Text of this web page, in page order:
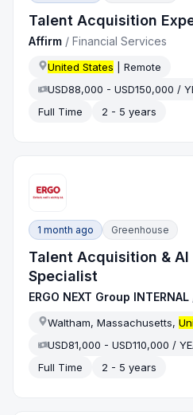
Talent Acquisition
Affirm /Financial Services
United States | Remote
USD88,000 - USD150,000 /
Full Time
2 - 5 years
1 month ago Greenhouse
Talent Acquisition & AI
Specialist
ERGO NEXT Group INTERNAL
Waltham, Massachusetts,
USD81,000 - USD110,000 /
Full Time
2 - 5 years